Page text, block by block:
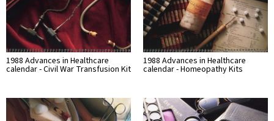
1988 Advances in Healthcare
calendar - Civil War Transfusion Kit
1988 Advances in Healthcare
calendar - Homeopathy Kits